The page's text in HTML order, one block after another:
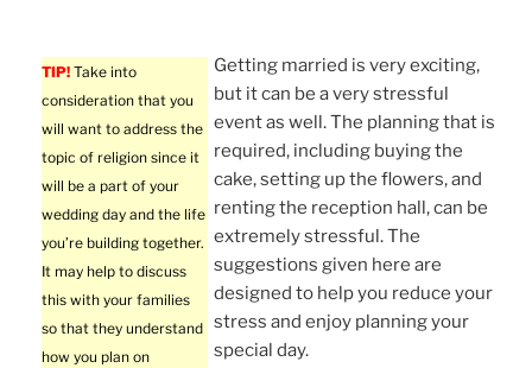
TIP! Take into
consideration that you
will want to address the
topic of religion since it
will be a part of your
wedding day and the life
you’re building together.
It may help to discuss
this with your families
so that they understand
how you plan on
Getting married is very exciting,
but it can be a very stressful
event as well. The planning that is
required, including buying the
cake, setting up the flowers, and
renting the reception hall, can be
extremely stressful. The
suggestions given here are
designed to help you reduce your
stress and enjoy planning your
special day.